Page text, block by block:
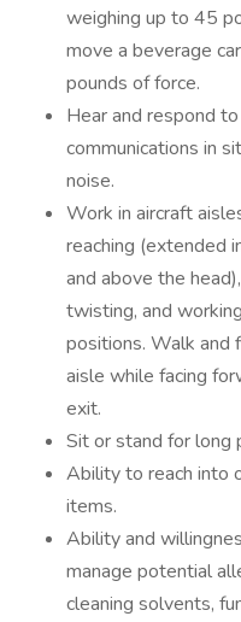
weighing up to 45
move a beverage
pounds of force.
Hear and respond
communications in
noise.
Work in aircraft
reaching (extended
and above the
twisting, and
positions. Walk and
aisle while facing
exit.
Sit or stand for long
Ability to reach into
items.
Ability and
manage potential
cleaning solvents,